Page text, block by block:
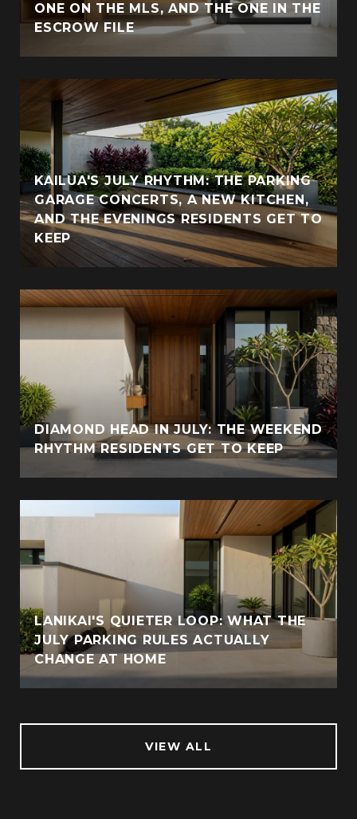
ONE ON THE MLS, AND THE ONE IN THE
ESCROW FILE
KAILUA'S JULY RHYTHM: THE PARKING
GARAGE CONCERTS, A NEW KITCHEN,
AND THE EVENINGS RESIDENTS GET TO
KEEP
DIAMOND HEAD IN JULY: THE WEEKEND
RHYTHM RESIDENTS GET TO KEEP
LANIKAI'S QUIETER LOOP: WHAT THE
JULY PARKING RULES ACTUALLY
CHANGE AT HOME
VIEW ALL